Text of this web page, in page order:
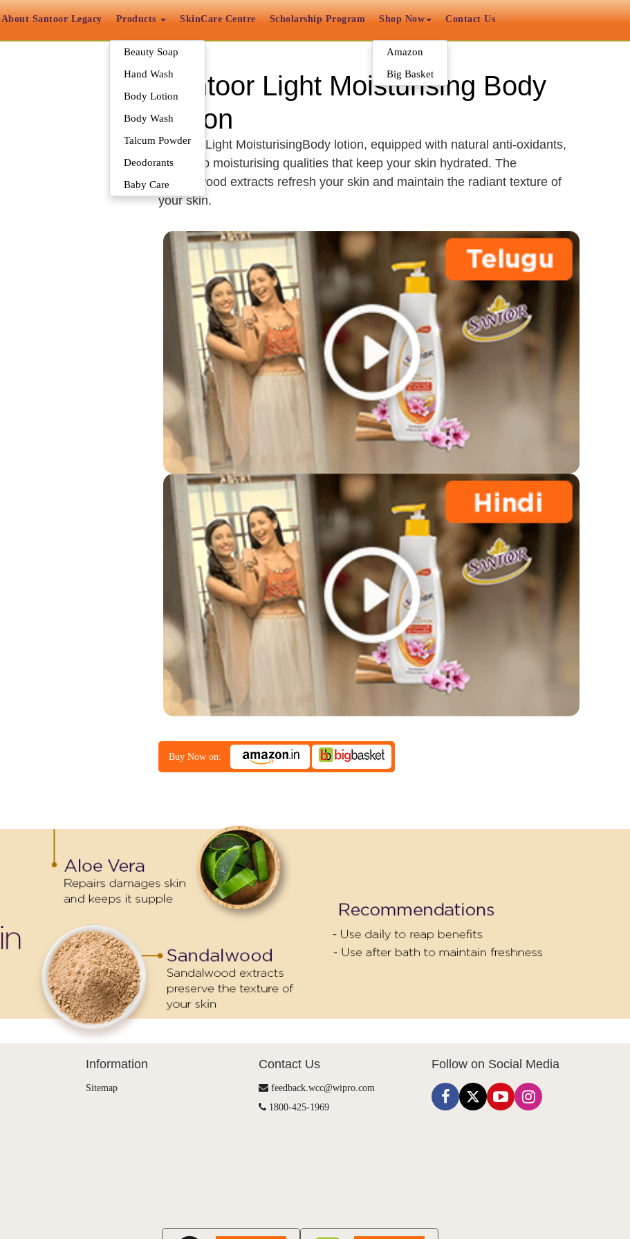
About Santoor Legacy Products
Beauty Soap
Hand Wash
Body Lotion
Body Wash
Talcum Powder
Deodorants
Baby Care
SkinCare Centre Scholarship Program Shop Now
Amazon
Big Basket
Contact Us
Santoor Light Moisturising Body
Lotion
Santoor Light MoisturisingBody lotion, equipped with natural anti-oxidants,
has deep moisturising qualities that keep your skin hydrated. The
Sandalwood extracts refresh your skin and maintain the radiant texture of
your skin.
Buy Now on:
Information
Sitemap
Contact Us
feedback.wcc@wipro.com
1800-425-1969
Follow on Social Media